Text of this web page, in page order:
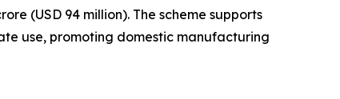
(USD 94 million). The scheme supports
use, promoting domestic manufacturing